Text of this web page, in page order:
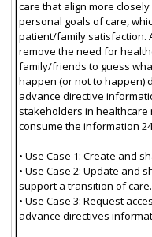
care that align more
personal goals of care,
patient/family satisfaction.
remove the need for
family/friends to guess
happen (or not to happen)
advance directive
stakeholders in healthcare
consume the information
• Use Case 1: Create and
• Use Case 2: Update and
support a transition of care.
• Use Case 3: Request
advance directives